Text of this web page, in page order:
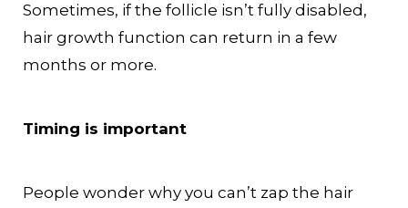
Sometimes, if the follicle isn’t fully disabled,
hair growth function can return in a few
months or more.
Timing is important
People wonder why you can’t zap the hair